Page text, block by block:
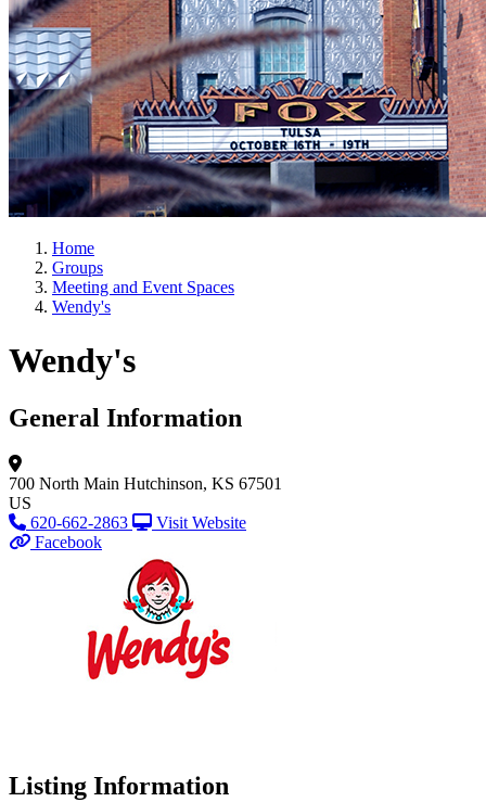
Home
Groups
Meeting and Event Spaces
Wendy's
Wendy's
General Information
700 North Main Hutchinson, KS 67501
US
620-662-2863
Visit Website
Facebook
Listing Information